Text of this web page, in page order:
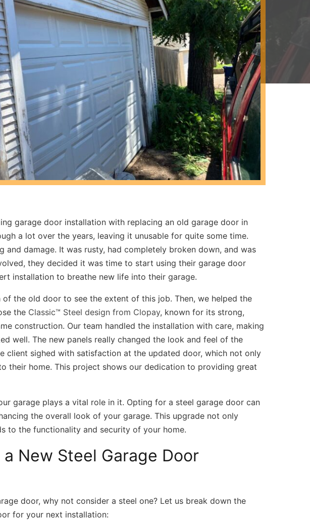
garage door installation with replacing an old garage door in
a lot over the years, leaving it unusable for quite some time.
and damage. It was rusty, had completely broken down, and was
they decided it was time to start using their garage door
installation to breathe new life into their garage.
the old door to see the extent of this job. Then, we helped the
the Classic™ Steel design from Clopay, known for its strong,
construction. Our team handled the installation with care, making
well. The new panels really changed the look and feel of the
client sighed with satisfaction at the updated door, which not only
their home. This project shows our dedication to providing great
garage plays a vital role in it. Opting for a steel garage door can
the overall look of your garage. This upgrade not only
to the functionality and security of your home.
New Steel Garage Door
door, why not consider a steel one? Let us break down the
for your next installation: